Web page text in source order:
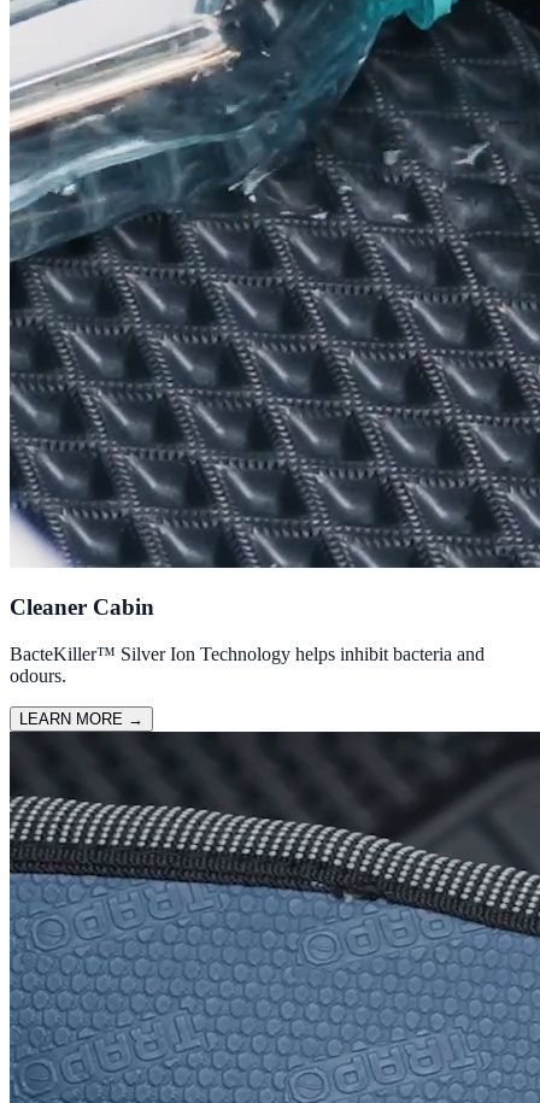
Cleaner Cabin
BacteKiller™ Silver Ion Technology helps inhibit bacteria and
odours.
LEARN MORE →